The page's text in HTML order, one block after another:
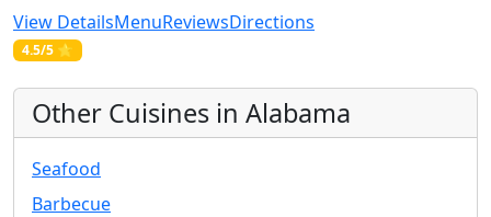
View DetailsMenuReviewsDirections
4.5/5 ⭐
Other Cuisines in Alabama
Seafood
Barbecue